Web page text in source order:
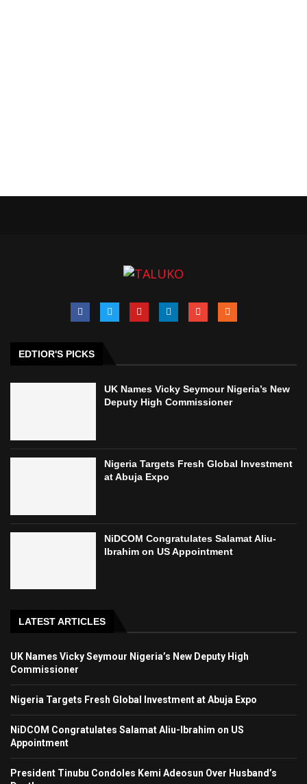
EDTIOR'S PICKS
UK Names Vicky Seymour Nigeria’s New
Deputy High Commissioner
Nigeria Targets Fresh Global Investment
at Abuja Expo
NiDCOM Congratulates Salamat Aliu-
Ibrahim on US Appointment
LATEST ARTICLES
UK Names Vicky Seymour Nigeria’s New Deputy High
Commissioner
Nigeria Targets Fresh Global Investment at Abuja Expo
NiDCOM Congratulates Salamat Aliu-Ibrahim on US
Appointment
President Tinubu Condoles Kemi Adeosun Over Husband’s